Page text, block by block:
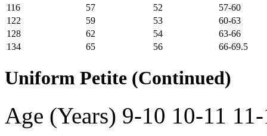
116
57 52
57-60
122
59 53
60-63
128
62 54
63-66
134
65 56 66-69.5
Uniform Petite (Continued)
Age (Years) 9-10 10-11